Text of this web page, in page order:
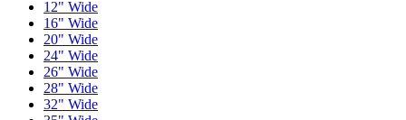
12" Wide
16" Wide
20" Wide
24" Wide
26" Wide
28" Wide
32" Wide